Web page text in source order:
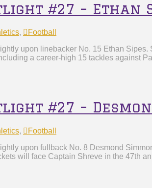
#27 – Ethan
,
Football
upon linebacker No. 15 Ethan
a career-high 15 tackles against
#27 –
,
Football
upon fullback No. 8 Desmond
will face Captain Shreve in the 47th